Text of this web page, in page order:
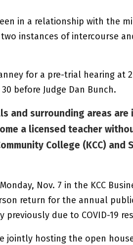
in a relationship with the
instances of intercourse
for a pre-trial hearing at
before Judge Dan Bunch.
and surrounding areas
a licensed teacher
College (KCC) and
Nov. 7 in the KCC
return for the annual
due to COVID-19
jointly hosting the open